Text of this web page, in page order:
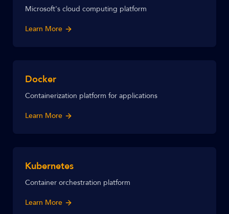
Microsoft's cloud computing platform
Learn More
Docker
Containerization platform for applications
Learn More
Kubernetes
Container orchestration platform
Learn More